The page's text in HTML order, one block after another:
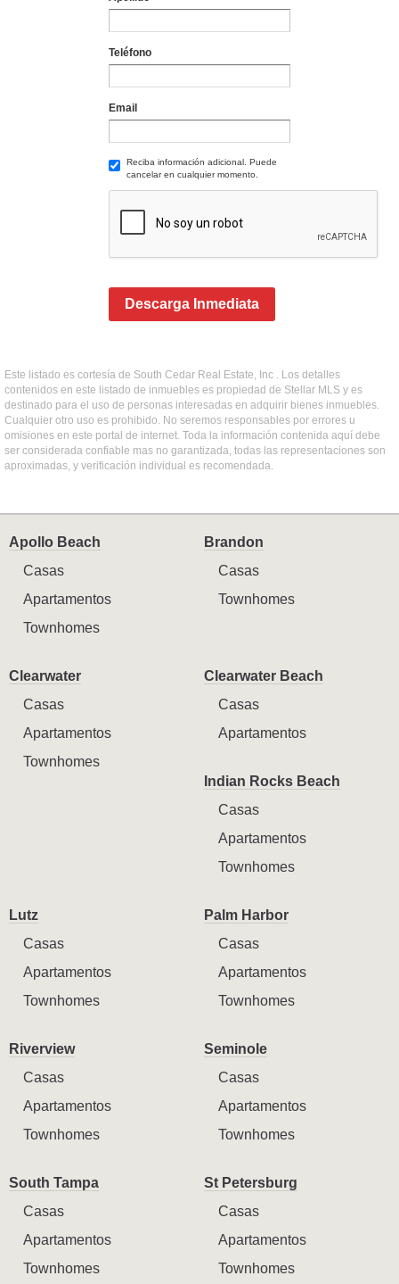
Teléfono
Email
Reciba información adicional. Puede
cancelar en cualquier momento.
Descarga Inmediata
Este listado es cortesía de South Cedar Real Estate, Inc . Los detalles
contenidos en este listado de inmuebles es propiedad de Stellar MLS y es
destinado para el uso de personas interesadas en adquirir bienes inmuebles.
Cualquier otro uso es prohibido. No seremos responsables por errores u
omisiones en este portal de internet. Toda la información contenida aquí debe
ser considerada confiable mas no garantizada, todas las representaciones son
aproximadas, y verificación individual es recomendada.
Apollo Beach
Casas
Apartamentos
Townhomes
Brandon
Casas
Townhomes
Clearwater
Casas
Apartamentos
Townhomes
Clearwater Beach
Casas
Apartamentos
Indian Rocks Beach
Casas
Apartamentos
Townhomes
Lutz
Casas
Apartamentos
Townhomes
Palm Harbor
Casas
Apartamentos
Townhomes
Riverview
Casas
Apartamentos
Townhomes
Seminole
Casas
Apartamentos
Townhomes
South Tampa
Casas
Apartamentos
Townhomes
St Petersburg
Casas
Apartamentos
Townhomes